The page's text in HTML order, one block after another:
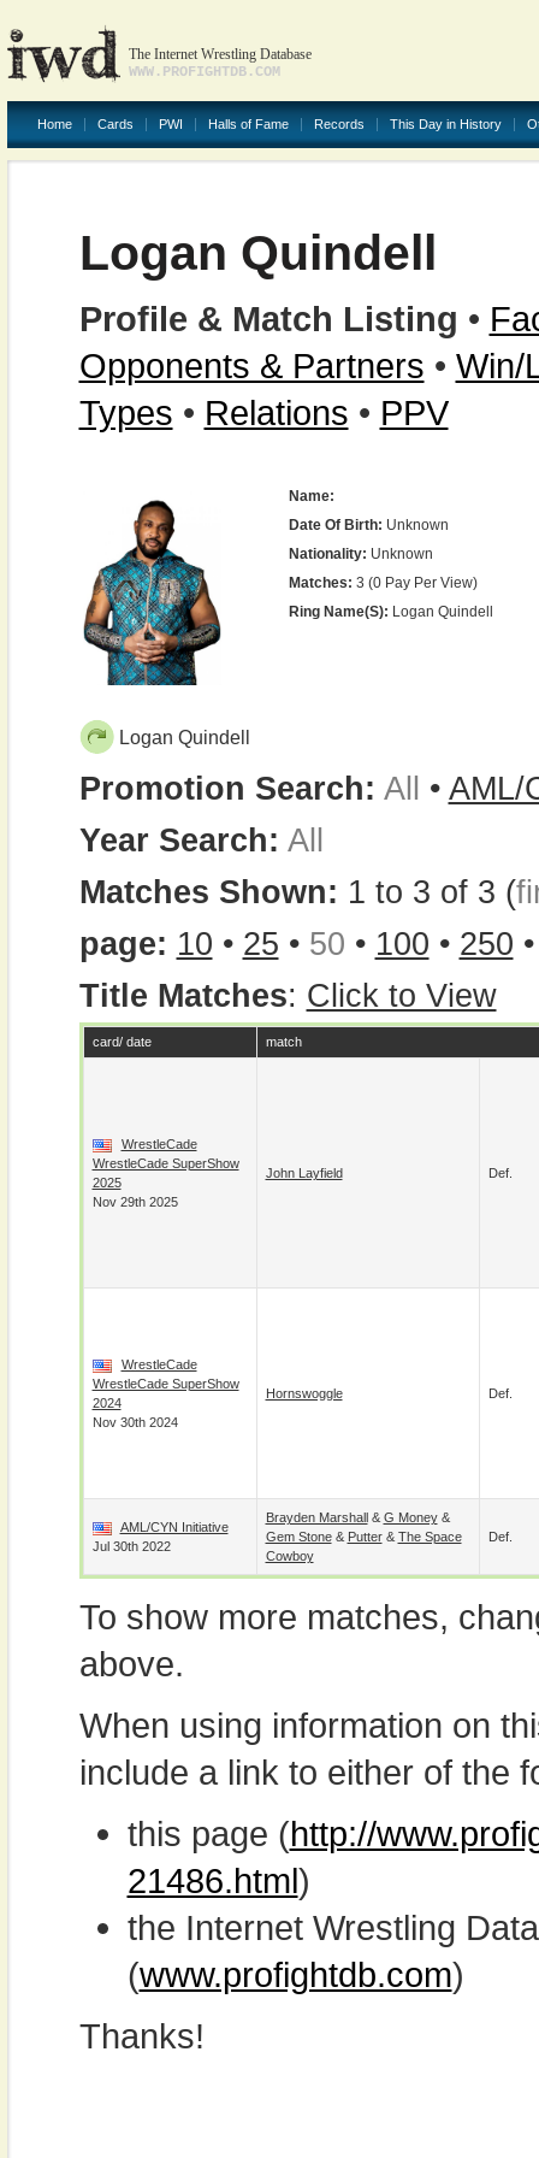
The Internet Wrestling Database
WWW.PROFIGHTDB.COM
Home Cards PWI Halls of Fame Records This Day in History
Logan Quindell
Profile & Match Listing •
Opponents & Partners • Win/
Types • Relations • PPV
Name:
Date Of Birth: Unknown
Nationality: Unknown
Matches: 3 (0 Pay Per View)
Ring Name(s): Logan Quindell
Logan Quindell
Promotion Search: All • AML/
Year Search: All
Matches Shown: 1 to 3 of 3 (
page: 10 • 25 • 50 • 100 • 250
Title Matches: Click to View
card/ date match
WrestleCade
WrestleCade SuperShow
2025
Nov 29th 2025
John Layfield Def.
WrestleCade
WrestleCade SuperShow
2024
Nov 30th 2024
Hornswoggle Def.
AML/CYN Initiative
Jul 30th 2022
Brayden Marshall& G Money&
Gem Stone& Putter& The Space
Cowboy
Def.
To show more matches,
above.
When using information on
include a link to either of the
this page (http://
21486.html)
the Internet Wrestling
(www.profightdb.com)
Thanks!